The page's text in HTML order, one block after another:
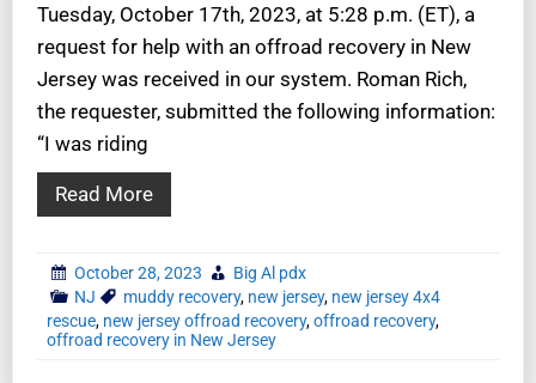
Tuesday, October 17th, 2023, at 5:28 p.m. (ET), a
request for help with an offroad recovery in New
Jersey was received in our system. Roman Rich,
the requester, submitted the following information:
“I was riding
Read More
October 28, 2023
Big Al pdx
NJ
muddy recovery, new jersey, new jersey 4x4
rescue, new jersey offroad recovery,offroad recovery,
offroad recovery in New Jersey